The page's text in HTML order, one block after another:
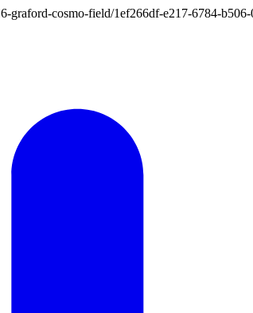
graford-cosmo-field/1ef266df-e217-6784-